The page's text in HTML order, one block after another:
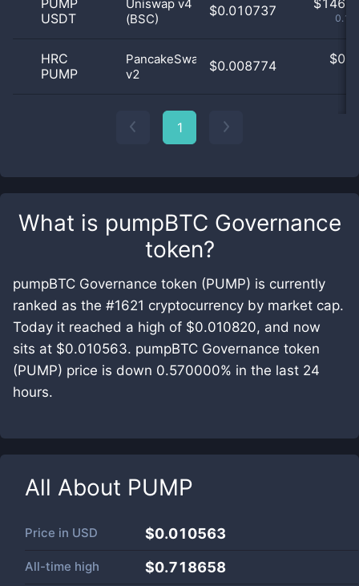
What is pumpBTC Governance
token?
pumpBTC Governance token (PUMP) is currently
ranked as the #1621 cryptocurrency by market cap.
Today it reached a high of $0.010820, and now
sits at $0.010563. pumpBTC Governance token
(PUMP) price is down 0.570000% in the last 24
hours.
All About PUMP
Price in USD $0.010563
All-time high $0.718658
PUMP
USDT
Uniswap v4
(BSC)
$0.010737 $
HRC
PUMP
PancakeSwap
v2
$0.008774 $
1